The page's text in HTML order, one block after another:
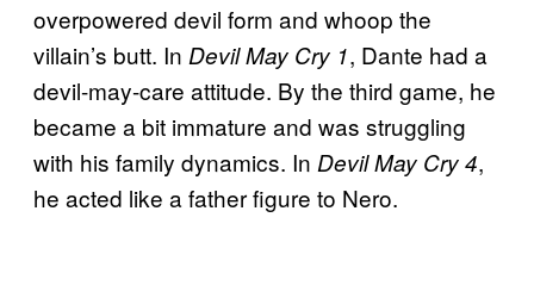
overpowered devil form and whoop the
villain’s butt. In Devil May Cry 1, Dante had a
devil-may-care attitude. By the third game, he
became a bit immature and was struggling
with his family dynamics. In Devil May Cry 4,
he acted like a father figure to Nero.